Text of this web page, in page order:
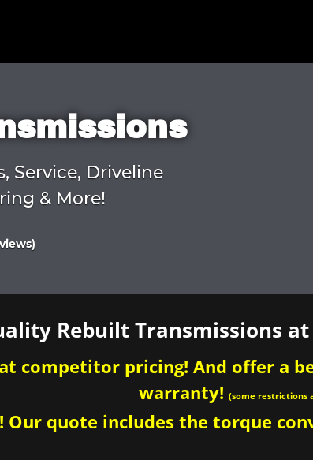
Service, Driveline
& More!
Rebuilt Transmissions at
competitor pricing! And offer a
warranty! (some restrictions
Our quote includes the torque